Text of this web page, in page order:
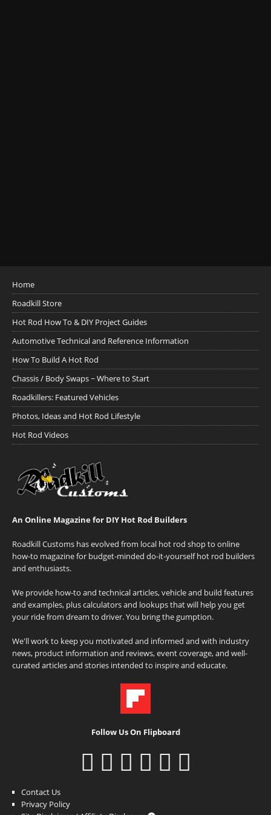
Home
Roadkill Store
Hot Rod How To & DIY Project Guides
Automotive Technical and Reference Information
How To Build A Hot Rod
Chassis / Body Swaps ~ Where to Start
Roadkillers: Featured Vehicles
Photos, Ideas and Hot Rod Lifestyle
Hot Rod Videos
An Online Magazine for DIY Hot Rod Builders
Roadkill Customs has evolved from local hot rod shop to online
how-to magazine for budget-minded do-it-yourself hot rod builders
and enthusiasts.
We provide how-to and technical articles, vehicle and build features
and examples, plus calculators and lookups that will help you get
your ride from dream to driver. You bring the gumption.
We'll work to keep you motivated and informed and with industry
news, product information and reviews, event coverage, and well-
curated articles and stories intended to inspire and educate.
Follow Us On Flipboard
Contact Us
Privacy Policy